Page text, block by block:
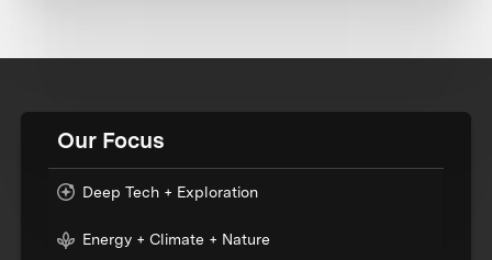
Our Focus
Deep Tech + Exploration
Energy + Climate + Nature